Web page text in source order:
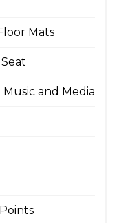
Mats
and Media